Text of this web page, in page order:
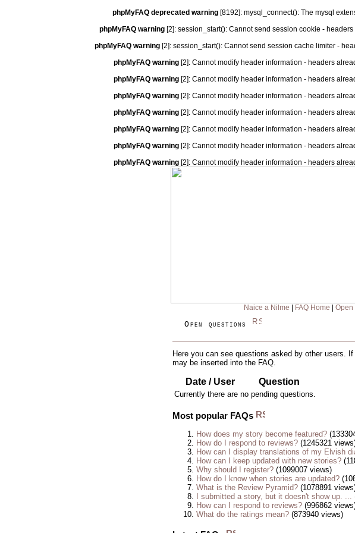
phpMyFAQ deprecated warning[8192]: mysql_connect(): The mysql
phpMyFAQ warning [2]: session_start(): Cannot send session cookie -
phpMyFAQ warning[2]: session_start(): Cannot send session cache limiter -
phpMyFAQ warning [2]: Cannot modify header information - headers
phpMyFAQ warning [2]: Cannot modify header information - headers
phpMyFAQ warning [2]: Cannot modify header information - headers
phpMyFAQ warning [2]: Cannot modify header information - headers
phpMyFAQ warning [2]: Cannot modify header information - headers
phpMyFAQ warning [2]: Cannot modify header information - headers
phpMyFAQ warning [2]: Cannot modify header information - headers
Naice a Nilme FAQ Home Open
Open questions
Here you can see questions asked by other users.
may be inserted into the FAQ.
Date / User Question
Currently there are no pending questions.
Most popular FAQs
How does my story become featured?
How do I respond to reviews? (1245321
How can I display translations of my Elvish
How can I keep updated with new stories?
Why should I register? (1099007 views)
How do I know when stories are updated?
What is the Review Pyramid? (1078891
I submitted a story, but it doesn't show up. ...
How can I respond to reviews? (996862
What do the ratings mean? (873940 views)